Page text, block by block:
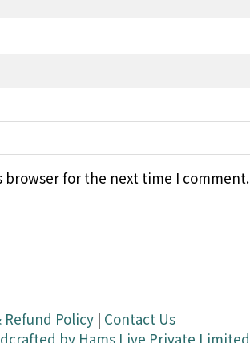
for the next time I comment.
Refund Policy | Contact Us
by Hams Live Private Limited